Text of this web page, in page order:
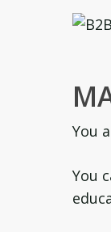
You
You